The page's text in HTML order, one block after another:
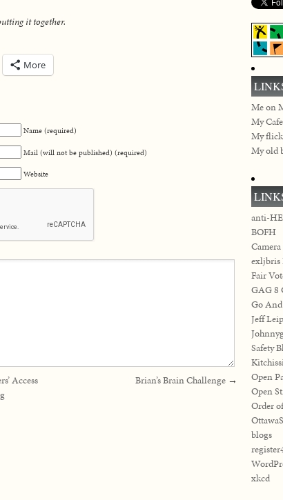
it together.
More
Name (required)
Mail (will not be published) (required)
Website
Access
Brian’s Brain Challenge →
Me on
My
My
My old
anti-
BOFH
exljbris
Fair
GAG 8
Go And
Jeff
Safety
Open
Open
Order
blogs
xkcd